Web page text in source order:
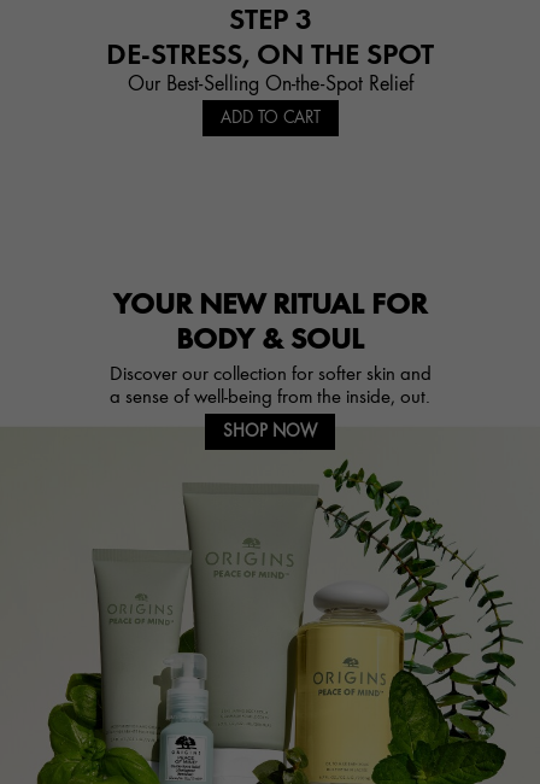
STEP 3
DE-STRESS, ON THE SPOT
Our Best-Selling On-the-Spot Relief
ADD TO CART
YOUR NEW RITUAL FOR
BODY & SOUL
Discover our collection for softer skin and
a sense of well-being from the inside, out.
SHOP NOW